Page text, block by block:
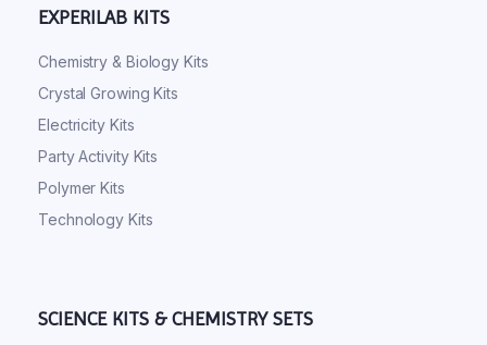
EXPERILAB KITS
Chemistry & Biology Kits
Crystal Growing Kits
Electricity Kits
Party Activity Kits
Polymer Kits
Technology Kits
SCIENCE KITS & CHEMISTRY SETS